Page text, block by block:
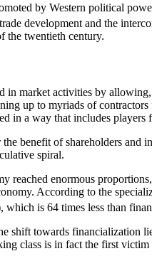
by Western political
development and the
the twentieth century.
market activities by
up to myriads of
in a way that includes
benefit of shareholders
spiral.
reached enormous
According to the
is 64 times less than
shift towards financialization
class is in fact the first